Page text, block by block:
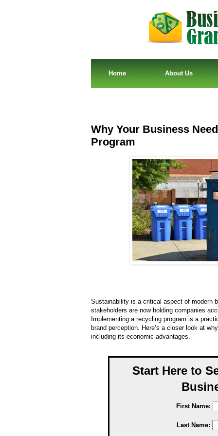
Home About Us
Why Your Business
Program
Sustainability is a critical aspect of modern
stakeholders are now holding companies
Implementing a recycling program is a
brand perception. Here’s a closer look at
including its economic advantages.
Start Here to
First Name:
Last Name: